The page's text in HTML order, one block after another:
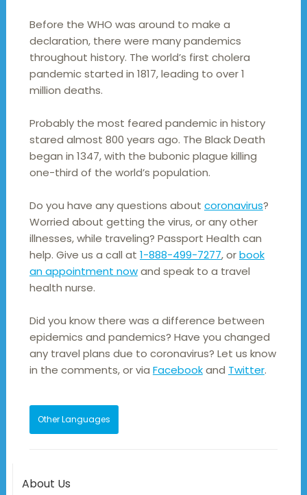
Before the WHO was around to make a
declaration, there were many pandemics
throughout history. The world’s first cholera
pandemic started in 1817, leading to over 1
million deaths.
Probably the most feared pandemic in history
stared almost 800 years ago. The Black Death
began in 1347, with the bubonic plague killing
one-third of the world’s population.
Do you have any questions about coronavirus?
Worried about getting the virus, or any other
illnesses, while traveling? Passport Health can
help. Give us a call at 1-888-499-7277, orbook
an appointment nowand speak to a travel
health nurse.
Did you know there was a difference between
epidemics and pandemics? Have you changed
any travel plans due to coronavirus? Let us know
in the comments, or via Facebookand Twitter.
Other Languages
About Us